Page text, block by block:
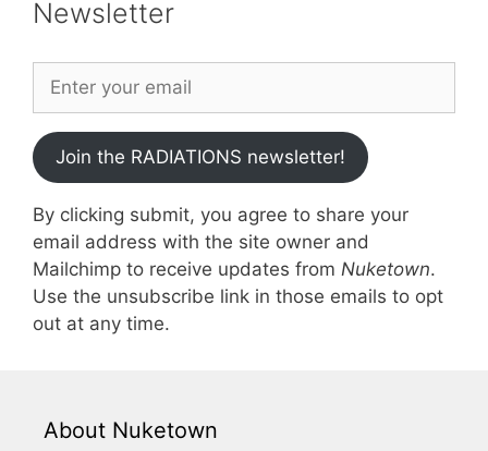
Newsletter
Join the RADIATIONS newsletter!
By clicking submit, you agree to share your
email address with the site owner and
Mailchimp to receive updates from Nuketown.
Use the unsubscribe link in those emails to opt
out at any time.
About Nuketown